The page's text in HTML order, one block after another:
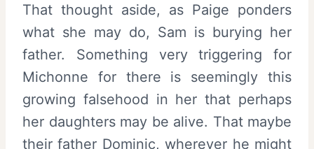
That thought aside, as Paige ponders
what she may do, Sam is burying her
father. Something very triggering for
Michonne for there is seemingly this
growing falsehood in her that perhaps
her daughters may be alive. That maybe
their father Dominic, wherever he might